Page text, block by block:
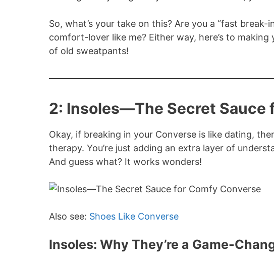
So, what’s your take on this? Are you a “fast break-
comfort-lover like me? Either way, here’s to
of old sweatpants!
2: Insoles—The Secret Sauce
Okay, if breaking in your Converse is like dating,
therapy. You’re just adding an extra layer of
And guess what? It works wonders!
Also see: Shoes Like Converse
Insoles: Why They’re a Game-